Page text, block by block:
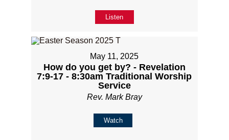
Listen
May 11, 2025
How do you get by? - Revelation
7:9-17 - 8:30am Traditional Worship
Service
Rev. Mark Bray
Watch